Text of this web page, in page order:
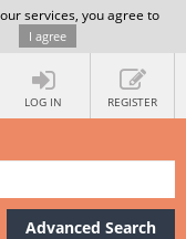
services, you agree to
I agree
LOG IN REGISTER
Advanced Search